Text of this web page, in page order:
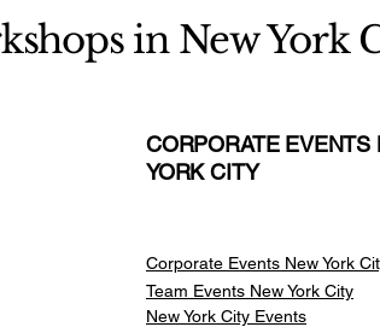
in New York
CORPORATE EVENTS
YORK CITY
Corporate Events New York
Team Events New York City
New York City Events